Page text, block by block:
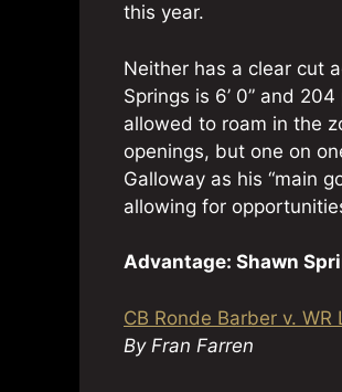
this year.
Neither has a clear cut
Springs is 6’ 0” and
allowed to roam in the
openings, but one on
Galloway as his “main
allowing for
Advantage: Shawn
CB Ronde Barber v. WR
By Fran Farren